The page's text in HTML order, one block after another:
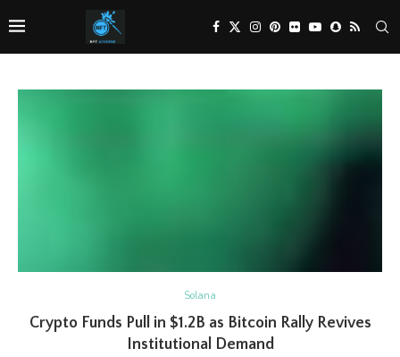
Solana
Crypto Funds Pull in $1.2B as Bitcoin Rally Revives
Institutional Demand